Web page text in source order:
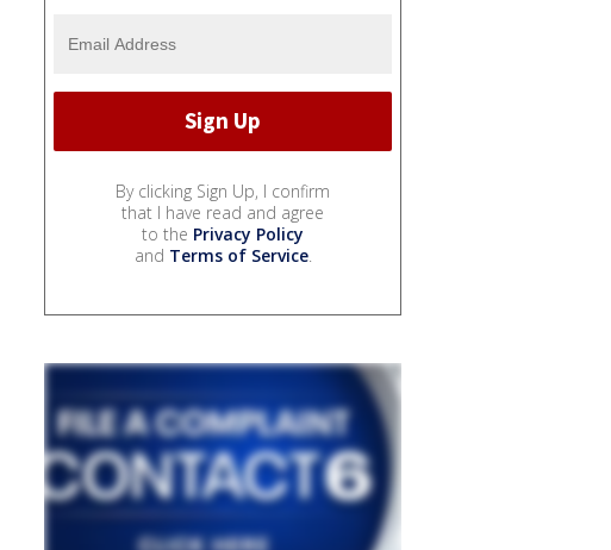
By clicking Sign Up, I confirm
that I have read and agree
to the Privacy Policy
and Terms of Service.